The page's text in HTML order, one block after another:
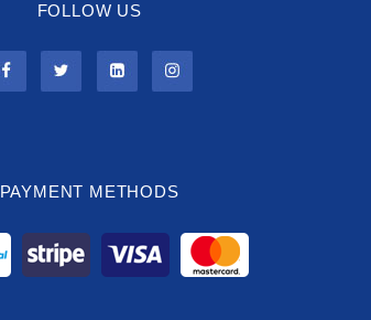
FOLLOW US
PAYMENT METHODS